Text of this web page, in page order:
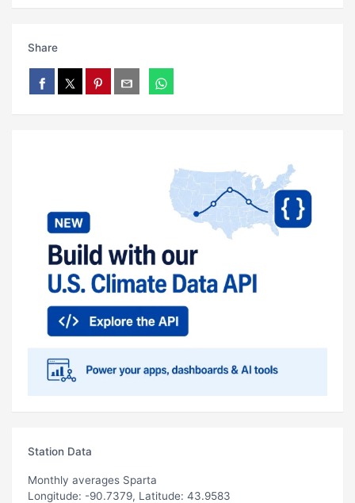
Share
Station Data
Monthly averages Sparta
Longitude: -90.7379, Latitude: 43.9583